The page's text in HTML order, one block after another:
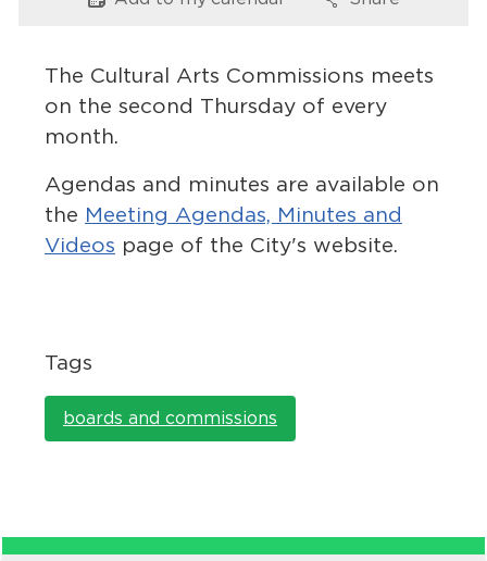
Closing.
Services
News
Get Involved
Contact Us
Options Options
The Cultural Arts Commissions meets
on the second Thursday of every
month.
Agendas and minutes are available on
the Meeting Agendas, Minutes and
Videos page of the City's website.
Tags
boards and commissions